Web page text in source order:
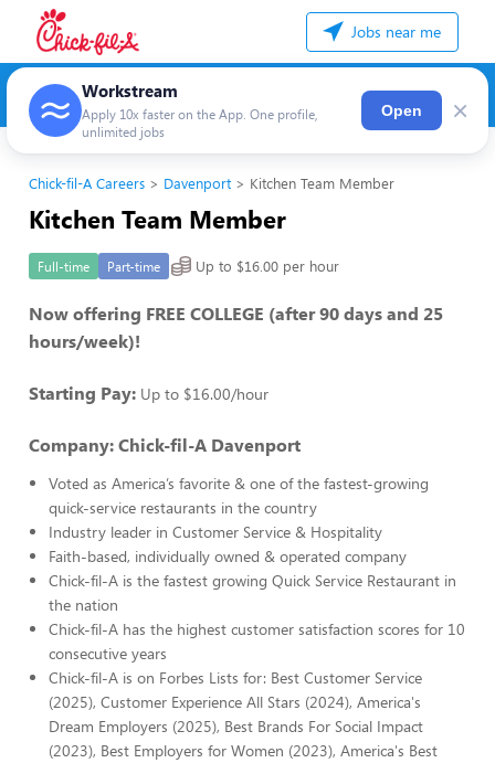
Jobs near me
Workstream
Apply 10x faster on the App. One profile,
unlimited jobs
Open ×
Chick-fil-A Careers Davenport Kitchen Team Member
Kitchen Team Member
Full-time Part-time Up to $16.00 per hour
Now offering FREE COLLEGE (after 90 days and 25
hours/week)!
Starting Pay: Up to $16.00/hour
Company: Chick-fil-A Davenport
Voted as America’s favorite & one of the fastest-growing
quick-service restaurants in the country
Industry leader in Customer Service & Hospitality
Faith-based, individually owned & operated company
Chick-fil-A is the fastest growing Quick Service Restaurant in
the nation
Chick-fil-A has the highest customer satisfaction scores for 10
consecutive years
Chick-fil-A is on Forbes Lists for: Best Customer Service
(2025), Customer Experience All Stars (2024), America's
Dream Employers (2025), Best Brands For Social Impact
(2023), Best Employers for Women (2023), America's Best